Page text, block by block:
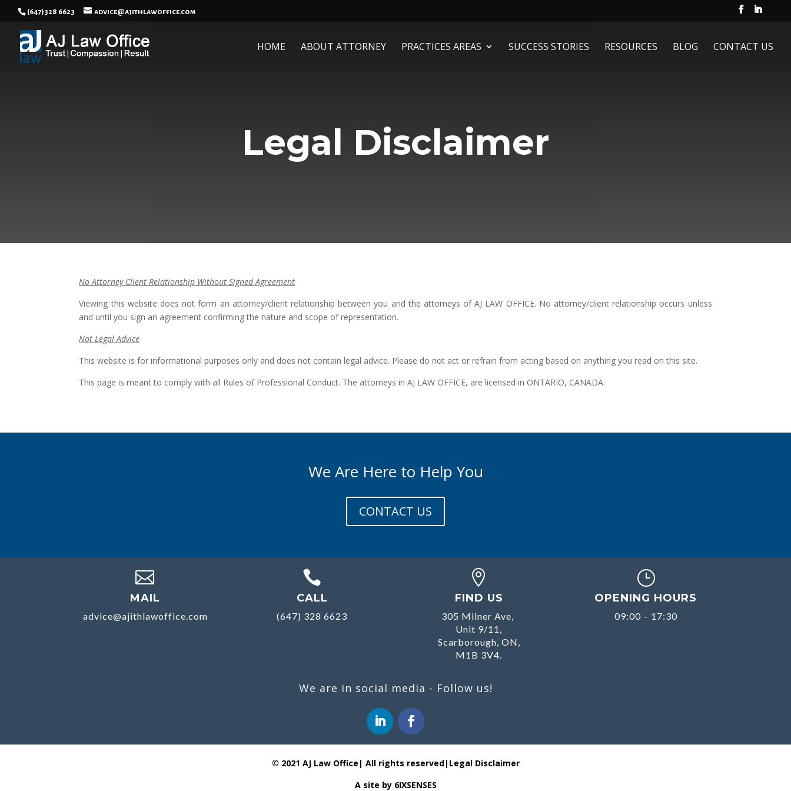
(647)328 6623 advice@ajithlawoffice.com
HOME ABOUT ATTORNEY PRACTICES AREAS SUCCESS STORIES RESOURCES BLOG CONTACT US
Legal Disclaimer
No Attorney Client Relationship Without Signed Agreement
Viewing this website does not form an attorney/client relationship between you and the attorneys of AJ LAW OFFICE. No attorney/client relationship occurs unless
and until you sign an agreement confirming the nature and scope of representation.
Not Legal Advice
This website is for informational purposes only and does not contain legal advice. Please do not act or refrain from acting based on anything you read on this site.
This page is meant to comply with all Rules of Professional Conduct. The attorneys in AJ LAW OFFICE, are licensed in ONTARIO, CANADA.
We Are Here to Help You
CONTACT US

MAIL
advice@ajithlawoffice.com

CALL
(647) 328 6623

FIND US
305 Milner Ave,
Unit 9/11,
Scarborough, ON,
M1B 3V4.
}
OPENING HOURS
09:00 – 17:30
We are in social media - Follow us!
© 2021 AJ Law Office| All rights reserved| Legal Disclaimer
A site by 6IXSENSES